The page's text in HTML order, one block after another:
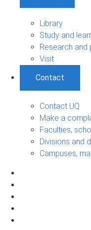
Library
Study and
Research and
Visit
Contact
Contact UQ
Make a
Faculties,
Divisions and
Campuses,